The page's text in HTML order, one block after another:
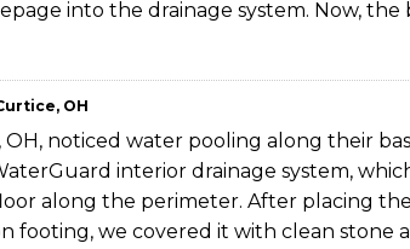
into the drainage system. Now,
OH
noticed water pooling along their
interior drainage system,
along the perimeter. After placing
footing, we covered it with clean stone